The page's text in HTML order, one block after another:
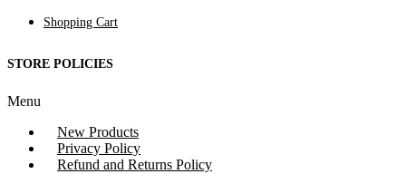
Shopping Cart
STORE POLICIES
Menu
New Products
Privacy Policy
Refund and Returns Policy